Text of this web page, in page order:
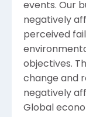
events. Our
negatively
perceived
objectives.
change and
negatively
Global